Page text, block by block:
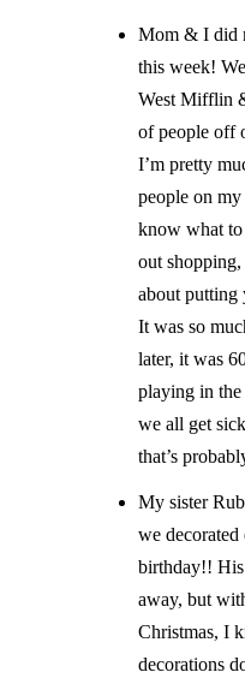
Mom & I did
this week!
West Mifflin
of people off
I’m pretty
people on
know what
out
about putting
It was so
later, it was
playing in
we all get
that’s
My sister
we decorated
birthday!!
away, but
Christmas, I
decorations